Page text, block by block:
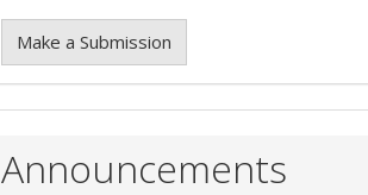
Make a Submission
Announcements